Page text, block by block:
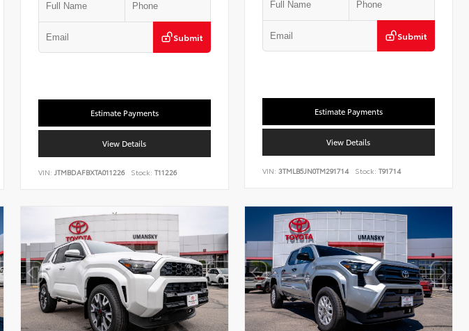
Submit
Estimate Payments
View Details
VIN: JTMBDAFBXTA011226 Stock: T11226
Submit
Estimate Payments
View Details
VIN:3TMLB5JN0TM291714 Stock: T91714